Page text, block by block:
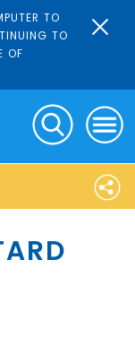
TO
TO
OF